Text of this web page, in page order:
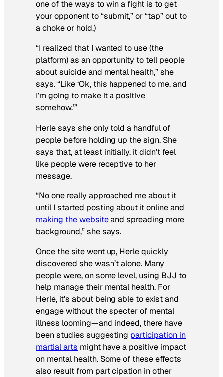
one of the ways to win a fight is to get
your opponent to “submit,” or “tap” out to
a choke or hold.)
“I realized that I wanted to use (the
platform) as an opportunity to tell people
about suicide and mental health,” she
says. “Like ‘Ok, this happened to me, and
I’m going to make it a positive
somehow.’”
Herle says she only told a handful of
people before holding up the sign. She
says that, at least initially, it didn’t feel
like people were receptive to her
message.
“No one really approached me about it
until I started posting about it online and
making the websiteand spreading more
background,” she says.
Once the site went up, Herle quickly
discovered she wasn’t alone. Many
people were, on some level, using BJJ to
help manage their mental health. For
Herle, it’s about being able to exist and
engage without the specter of mental
illness looming—and indeed, there have
been studies suggesting participation in
martial arts might have a positive impact
on mental health. Some of these effects
also result from participation in other